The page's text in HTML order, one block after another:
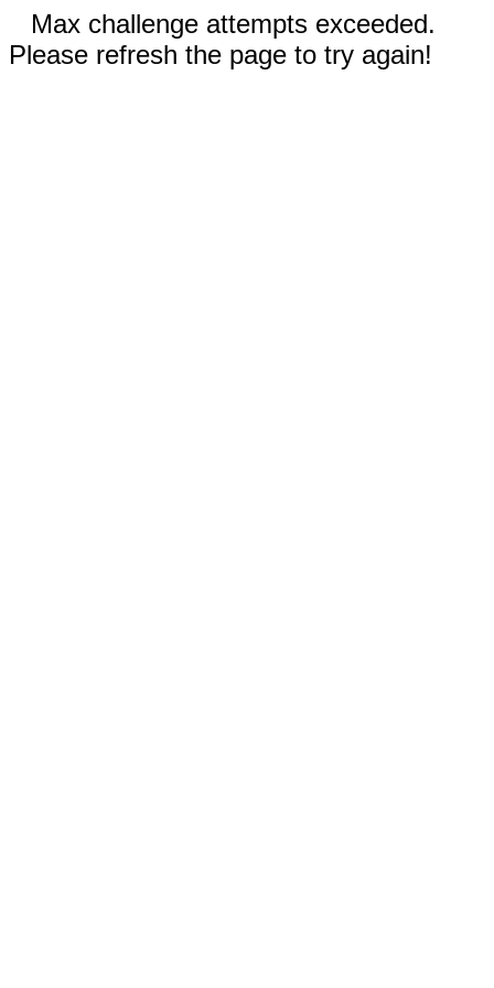
Max challenge attempts exceeded.
Please refresh the page to try again!